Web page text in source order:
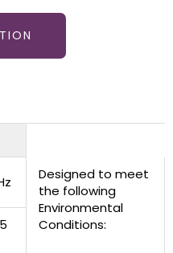
Designed to meet
the following
Environmental
Conditions: